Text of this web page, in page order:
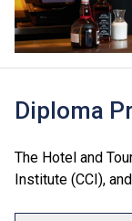
Diploma
The Hotel and
Institute (CCI),